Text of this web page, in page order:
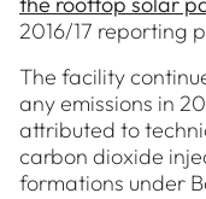
2016/17 reporting
The facility
any emissions in
attributed to
carbon dioxide
formations under